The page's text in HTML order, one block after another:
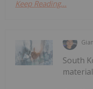
Keep Reading...
South